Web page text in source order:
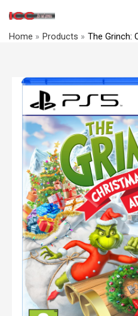
content
Home Products The Grinch: